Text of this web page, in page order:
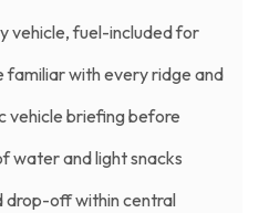
or the Jemaa el-Fna.
intensity with
feel like a real adventure,
wanting more rather
not in a convoy of
vehicle, fuel-included for
familiar with every ridge and
vehicle briefing before
water and light snacks
drop-off within central